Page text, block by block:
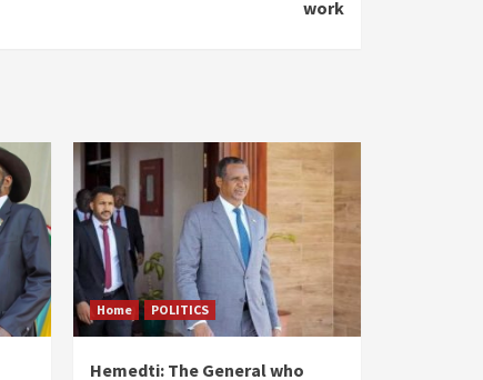
work
Home POLITICS
Hemedti: The General who